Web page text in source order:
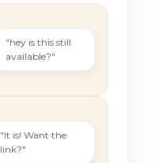
"hey is this still
available?"
"It is! Want the
link?"